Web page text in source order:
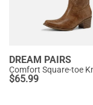
DREAM PAIRS
$65.99